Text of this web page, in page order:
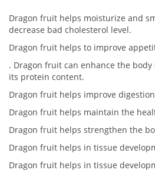
Dragon fruit helps moisturize and
decrease bad cholesterol level.
Dragon fruit helps to improve
. Dragon fruit can enhance the
its protein content.
Dragon fruit helps improve
Dragon fruit helps maintain the
Dragon fruit helps strengthen the
Dragon fruit helps in tissue
Dragon fruit helps in tissue